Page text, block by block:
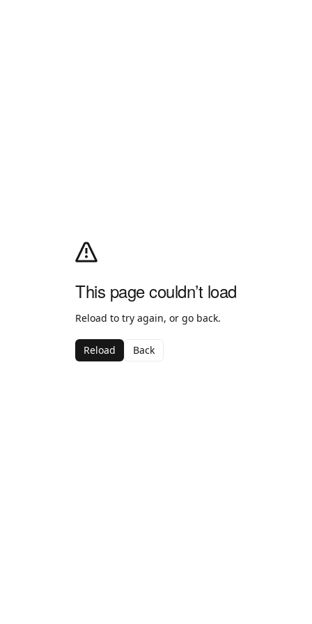
This page couldn’t load
Reload to try again, or go back.
Reload Back